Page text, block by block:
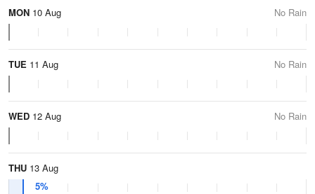
MON 10 Aug No Rain
TUE 11 Aug No Rain
WED 12 Aug No Rain
THU 13 Aug
5%